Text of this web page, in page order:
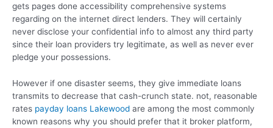
gets pages done accessibility comprehensive systems
regarding on the internet direct lenders. They will certainly
never disclose your confidential info to almost any third party
since their loan providers try legitimate, as well as never ever
pledge your possessions.
However if one disaster seems, they give immediate loans
transmits to decrease that cash-crunch state. not, reasonable
rates payday loans Lakewood are among the most commonly
known reasons why you should prefer that it broker platform,